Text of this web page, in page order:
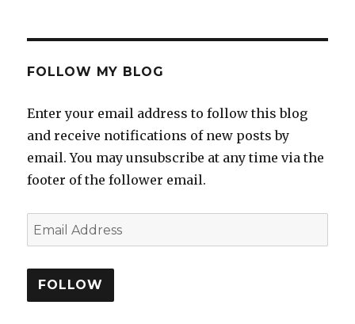
FOLLOW MY BLOG
Enter your email address to follow this blog
and receive notifications of new posts by
email. You may unsubscribe at any time via the
footer of the follower email.
FOLLOW